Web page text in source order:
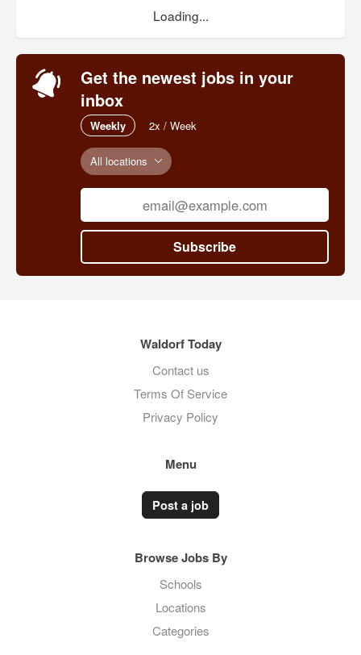
Loading...
Get the newest jobs in your
inbox
Weekly 2x / Week
All locations
Subscribe
Waldorf Today
Contact us
Terms Of Service
Privacy Policy
Menu
Post a job
Browse Jobs By
Schools
Locations
Categories